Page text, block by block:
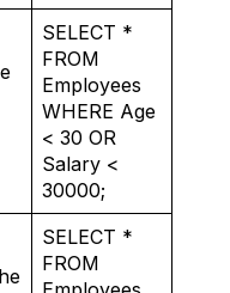
SELECT *
FROM
Employees
WHERE Age
< 30 OR
Salary <
30000;
SELECT *
FROM